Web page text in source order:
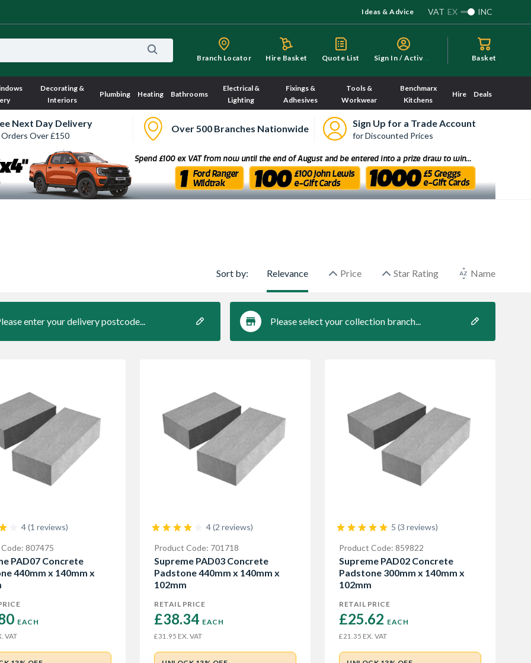
Ideas & Advice VAT EX INC
Branch Locator Hire Basket Quote List S
ign In / Activate Basket
Decorating &
Interiors
Plumbing Heating Bathrooms
Electrical &
Lighting
Fixings &
Adhesives
Tools &
Workwear
Benchmarx
Kitchens
Hire Deals
Next Day Delivery
Over £150
Over 500 Branches Nationwide Sign Up for a Trade Account
for Discounted Prices
Sort by: Relevance Price Star Rating Name
enter your delivery postcode... Please select your collection branch...
4 (1 reviews)
807475
PAD07 Concrete
440mm x 140mm x
EACH
VAT
4 (2 reviews)
Product Code: 701718
Supreme PAD03 Concrete
Padstone 440mm x 140mm x
102mm
RETAIL PRICE
£38.34 EACH
£31.95 EX. VAT
5 (3 reviews)
Product Code: 859822
Supreme PAD02 Concrete
Padstone 300mm x 140mm x
102mm
RETAIL PRICE
£25.62 EACH
£21.35 EX. VAT